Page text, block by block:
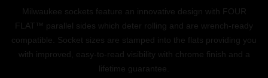
Milwaukee sockets feature an innovative design with FOUR
FLAT™ parallel sides which deter rolling and are wrench-ready
compatible. Socket sizes are stamped into the flats providing you
with improved, easy-to-read visibility with chrome finish and a
lifetime guarantee.